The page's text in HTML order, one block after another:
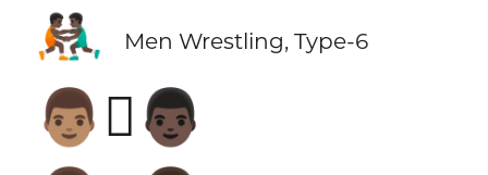
🤼🏿‍♂️ Men Wrestling, Type-6
👨🏽‍🫯‍👨🏿